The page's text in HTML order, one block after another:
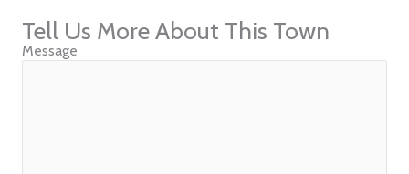
Tell Us More About This Town
Message